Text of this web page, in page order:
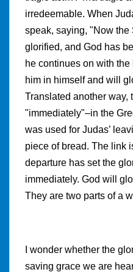
irredeemable. When
speak, saying, "Now the
glorified, and God has
he continues on with
him in himself and will
Translated another way,
"immediately"–in the
was used for Judas’
piece of bread. The link
departure has set the
immediately. God will
They are two parts of a
I wonder whether the
saving grace we are